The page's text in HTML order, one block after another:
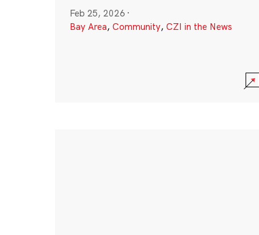
Feb 25, 2026 ·
Bay Area, Community, CZI in the News